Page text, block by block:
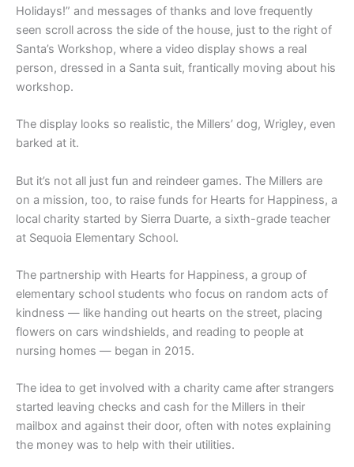
Holidays!” and messages of thanks and love frequently
seen scroll across the side of the house, just to the right of
Santa’s Workshop, where a video display shows a real
person, dressed in a Santa suit, frantically moving about his
workshop.
The display looks so realistic, the Millers’ dog, Wrigley, even
barked at it.
But it’s not all just fun and reindeer games. The Millers are
on a mission, too, to raise funds for Hearts for Happiness, a
local charity started by Sierra Duarte, a sixth-grade teacher
at Sequoia Elementary School.
The partnership with Hearts for Happiness, a group of
elementary school students who focus on random acts of
kindness — like handing out hearts on the street, placing
flowers on cars windshields, and reading to people at
nursing homes — began in 2015.
The idea to get involved with a charity came after strangers
started leaving checks and cash for the Millers in their
mailbox and against their door, often with notes explaining
the money was to help with their utilities.